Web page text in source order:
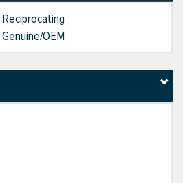
Reciprocating
Genuine/OEM